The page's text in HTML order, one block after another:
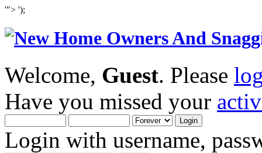
'"> ');
Welcome, Guest. Please
Have you missed your
Login with username,